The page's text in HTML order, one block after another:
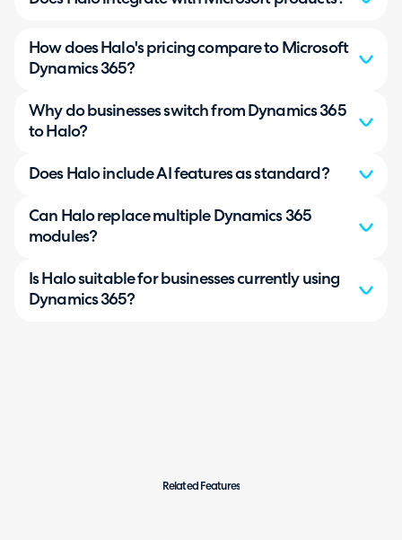
How does Halo's pricing compare to Microsoft
Dynamics 365?
Why do businesses switch from Dynamics 365
to Halo?
Does Halo include AI features as standard?
Can Halo replace multiple Dynamics 365
modules?
Is Halo suitable for businesses currently using
Dynamics 365?
Related Features